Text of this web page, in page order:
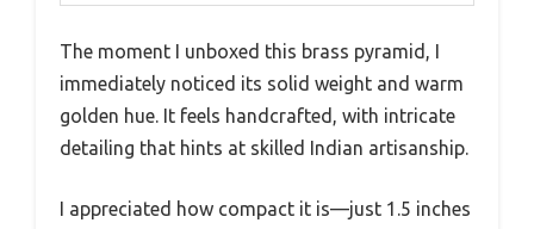
The moment I unboxed this brass pyramid, I
immediately noticed its solid weight and warm
golden hue. It feels handcrafted, with intricate
detailing that hints at skilled Indian artisanship.
I appreciated how compact it is—just 1.5 inches